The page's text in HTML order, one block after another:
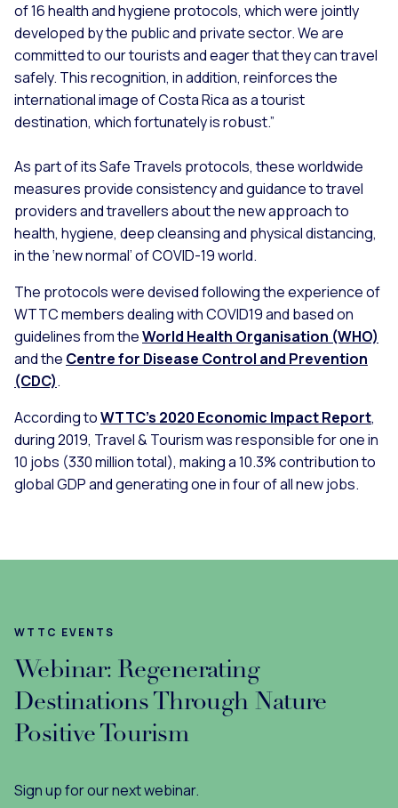
of 16 health and hygiene protocols, which were jointly
developed by the public and private sector. We are
committed to our tourists and eager that they can travel
safely. This recognition, in addition, reinforces the
international image of Costa Rica as a tourist
destination, which fortunately is robust.”
As part of its Safe Travels protocols, these worldwide
measures provide consistency and guidance to travel
providers and travellers about the new approach to
health, hygiene, deep cleansing and physical distancing,
in the ‘new normal’ of COVID-19 world.
The protocols were devised following the experience of
WTTC members dealing with COVID19 and based on
guidelines from theWorld Health Organisation (WHO)
and the Centre for Disease Control and Prevention
(CDC).
According toWTTC’s 2020 Economic Impact Report,
during 2019, Travel & Tourism was responsible for one in
10 jobs (330 million total), making a 10.3% contribution to
global GDP and generating one in four of all new jobs.
WTTC EVENTS
Webinar: Regenerating
Destinations Through Nature
Positive Tourism
Sign up for our next webinar.